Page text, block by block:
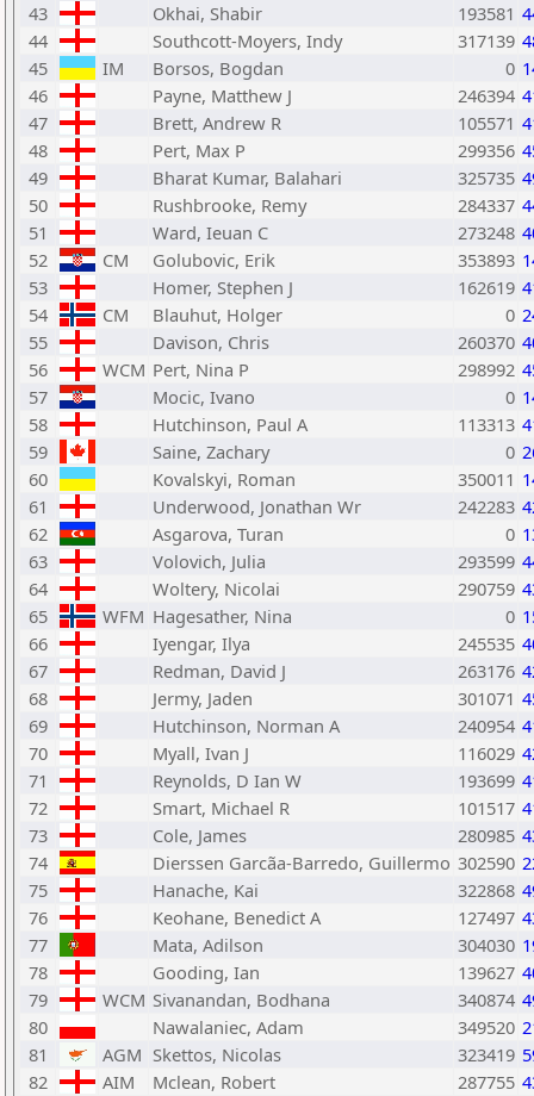
43
Okhai, Shabir 193581
44
Southcott-Moyers, Indy 317139
45
IM Borsos, Bogdan 0
46
Payne, Matthew J 246394
47
Brett, Andrew R 105571
48
Pert, Max P 299356
49
Bharat Kumar, Balahari 325735
50
Rushbrooke, Remy 284337
51
Ward, Ieuan C 273248
52
CM Golubovic, Erik 353893
53
Homer, Stephen J 162619
54
CM Blauhut, Holger 0
55
Davison, Chris 260370
56
WCM Pert, Nina P 298992
57
Mocic, Ivano 0
58
Hutchinson, Paul A 113313
59
Saine, Zachary 0
60
Kovalskyi, Roman 350011
61
Underwood, Jonathan Wr 242283
62
Asgarova, Turan 0
63
Volovich, Julia 293599
64
Woltery, Nicolai 290759
65
WFM Hagesather, Nina 0
66
Iyengar, Ilya 245535
67
Redman, David J 263176
68
Jermy, Jaden 301071
69
Hutchinson, Norman A 240954
70
Myall, Ivan J 116029
71
Reynolds, D Ian W 193699
72
Smart, Michael R 101517
73
Cole, James 280985
74
Dierssen Garcã­a-Barredo, Guillermo 302590
75
Hanache, Kai 322868
76
Keohane, Benedict A 127497
77
Mata, Adilson 304030
78
Gooding, Ian 139627
79
WCM Sivanandan, Bodhana 340874
80
Nawalaniec, Adam 349520
81
AGM Skettos, Nicolas 323419
82
AIM Mclean, Robert 287755